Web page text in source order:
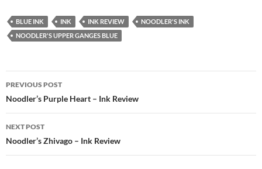
BLUE INK INK INK REVIEW
NOODLER'S INK
NOODLER'S UPPER GANGES BLUE
Post
navigation
PREVIOUS POST
Noodler’s Purple Heart – Ink Review
NEXT POST
Noodler’s Zhivago – Ink Review